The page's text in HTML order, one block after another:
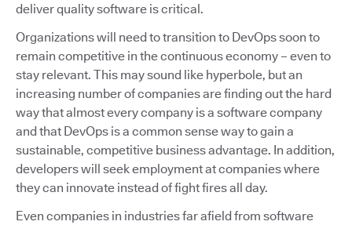
deliver quality software is critical.
Organizations will need to transition to DevOps soon to
remain competitive in the continuous economy – even to
stay relevant. This may sound like hyperbole, but an
increasing number of companies are finding out the hard
way that almost every company is a software company
and that DevOps is a common sense way to gain a
sustainable, competitive business advantage. In addition,
developers will seek employment at companies where
they can innovate instead of fight fires all day.
Even companies in industries far afield from software